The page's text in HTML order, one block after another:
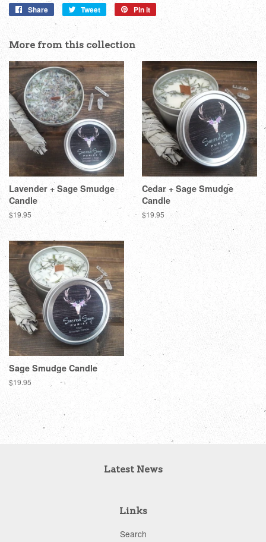
Share
Share
on
Facebook
Tweet
Tweet
on
Pin it
on
More from this collection
Lavender + Sage Smudge
Candle
Regular
$19.95
Cedar + Sage Smudge
Candle
Regular
$19.95
Sage Smudge Candle
Regular
$19.95
Latest News
Links
Search